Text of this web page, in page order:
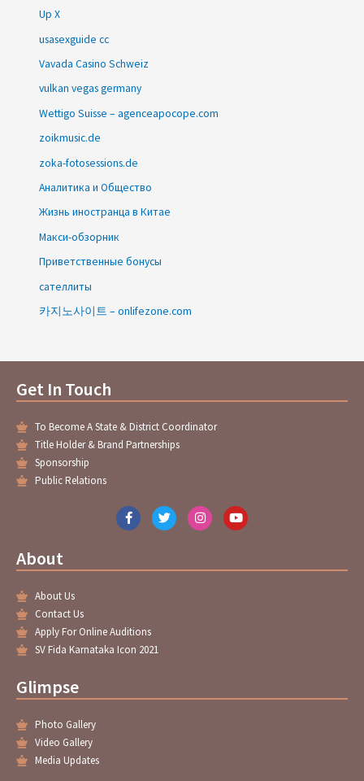
Up X
usasexguide cc
Vavada Casino Schweiz
vulkan vegas germany
Wettigo Suisse – agenceapocope.com
zoikmusic.de
zoka-fotosessions.de
Аналитика и Общество
Жизнь иностранца в Китае
Макси-обзорник
Приветственные бонусы
сателлиты
카지노사이트 – onlifezone.com
Get In Touch
To Become A State & District Coordinator
Title Holder & Brand Partnerships
Sponsorship
Public Relations
F
a
c
o
T
w
i
e
I
n
s
g
Y
o
u
b
About
About Us
Contact Us
Apply For Online Auditions
SV Fida Karnataka Icon 2021
Glimpse
Photo Gallery
Video Gallery
Media Updates